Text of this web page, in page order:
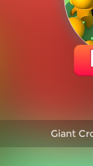
Giant